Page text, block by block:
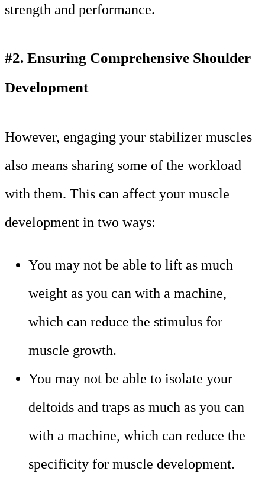
strength and performance.
#2. Ensuring Comprehensive Shoulder
Development
However, engaging your stabilizer muscles
also means sharing some of the workload
with them. This can affect your muscle
development in two ways:
You may not be able to lift as much
weight as you can with a machine,
which can reduce the stimulus for
muscle growth.
You may not be able to isolate your
deltoids and traps as much as you can
with a machine, which can reduce the
specificity for muscle development.